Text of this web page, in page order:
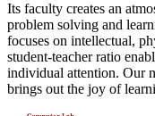
Its faculty creates an
problem solving and
focuses on intellectual,
student-teacher ratio
individual attention. Our
brings out the joy of